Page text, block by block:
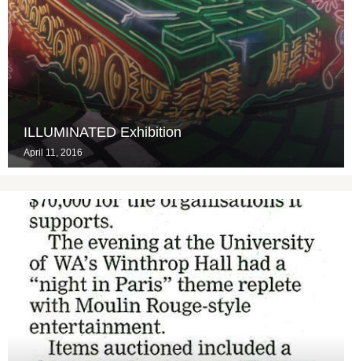
ILLUMINATED Exhibition
April 11, 2016